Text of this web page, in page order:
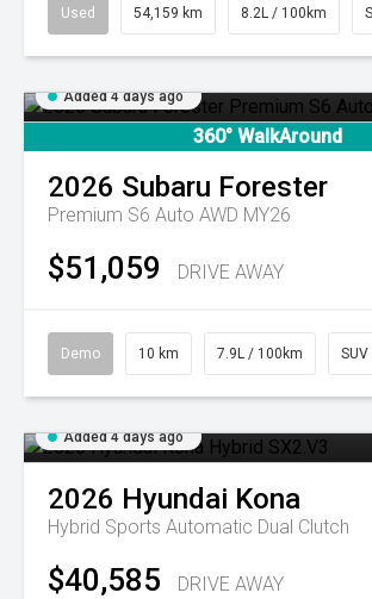
Used 54,159 km 8.2L / 100km
Added 4 days ago
360° WalkAround
2026 Subaru Forester
Premium S6 Auto AWD MY26
$51,059 DRIVE AWAY
Demo 10 km 7.9L / 100km SUV
Added 4 days ago
2026 Hyundai Kona
Hybrid Sports Automatic Dual Clutch
$40,585 DRIVE AWAY